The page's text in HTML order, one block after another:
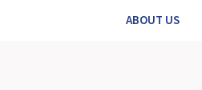
ABOUT US